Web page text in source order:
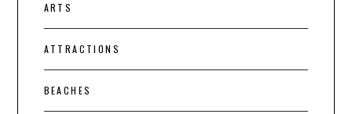
ARTS
ATTRACTIONS
BEACHES